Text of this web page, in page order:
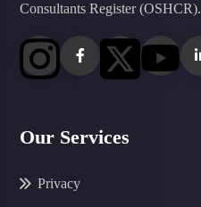
Consultants Register (OSHCR).
Our Services
Privacy